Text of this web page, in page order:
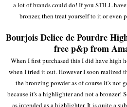
a lot of brands could do! If you STILL
bronzer, then treat yourself to it or even
Bourjois Delice de Pourdre
free p&p from
When I first purchased this I did have high
when I tried it out. However I soon realized
the bronzing powder as of course it's not
because it's a highlighter and not a bronzer!
as intended as a highlighter. It is quite a